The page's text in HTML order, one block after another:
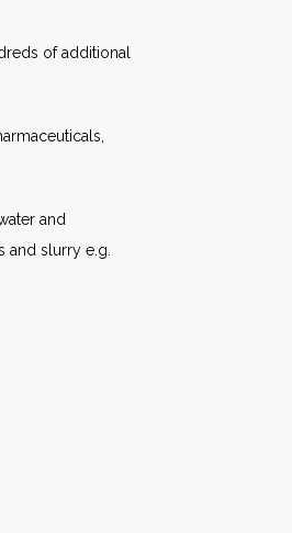
of additional
and
and slurry e.g.